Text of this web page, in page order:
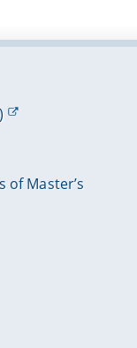
Master’s